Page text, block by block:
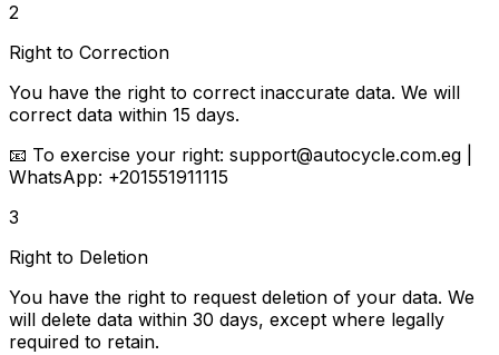
2
Right to Correction
You have the right to correct inaccurate data. We will
correct data within 15 days.
📧 To exercise your right: support@autocycle.com.eg |
WhatsApp: +201551911115
3
Right to Deletion
You have the right to request deletion of your data. We
will delete data within 30 days, except where legally
required to retain.